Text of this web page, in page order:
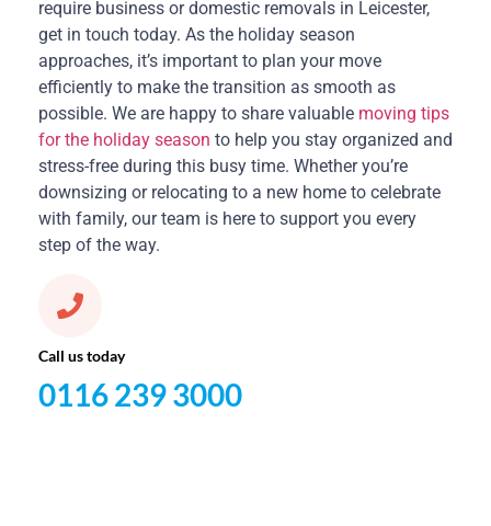
require business or domestic removals in Leicester,
get in touch today. As the holiday season
approaches, it’s important to plan your move
efficiently to make the transition as smooth as
possible. We are happy to share valuable moving tips
for the holiday season to help you stay organized and
stress-free during this busy time. Whether you’re
downsizing or relocating to a new home to celebrate
with family, our team is here to support you every
step of the way.
Call us today
0116 239 3000